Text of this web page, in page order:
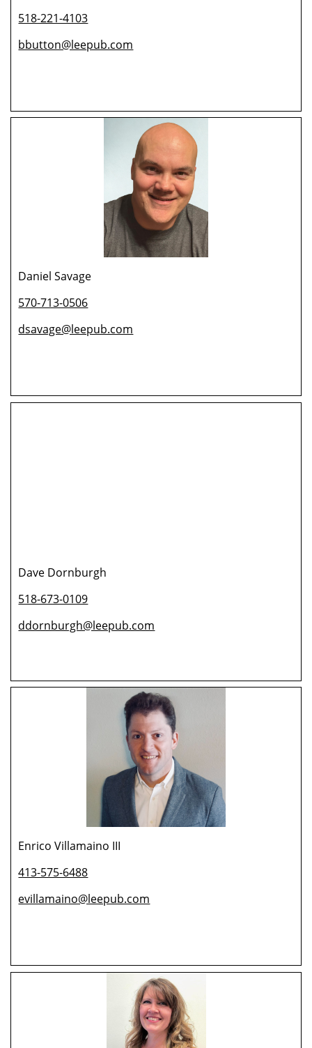
518-221-4103
bbutton@leepub.com
Daniel Savage
570-713-0506
dsavage@leepub.com
Dave Dornburgh
518-673-0109
ddornburgh@leepub.com
Enrico Villamaino III
413-575-6488
evillamaino@leepub.com